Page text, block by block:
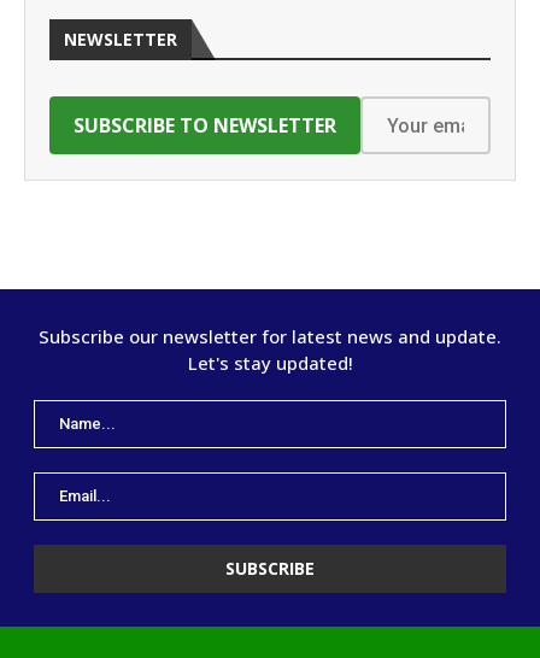
NEWSLETTER
Subscribe our newsletter for latest news and update.
Let's stay updated!